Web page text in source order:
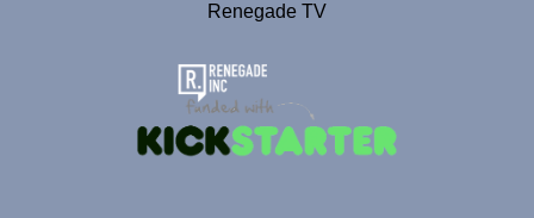
Renegade TV